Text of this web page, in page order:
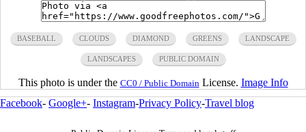
BASEBALL CLOUDS DIAMOND GREENS LANDSCAPE
LANDSCAPES PUBLIC DOMAIN
This photo is under the CC0 / Public Domain License. Image Info
Facebook- Google+- Instagram-Privacy Policy-Travel blog